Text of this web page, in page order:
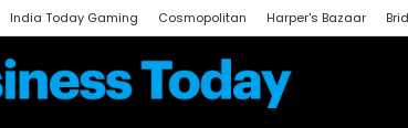
India Today Gaming Cosmopolitan Harper's Bazaar